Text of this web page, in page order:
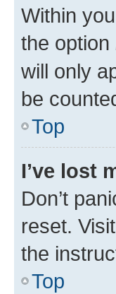
Within
the option
will only
be
Top
I’ve lost
Don’t
reset.
the
Top